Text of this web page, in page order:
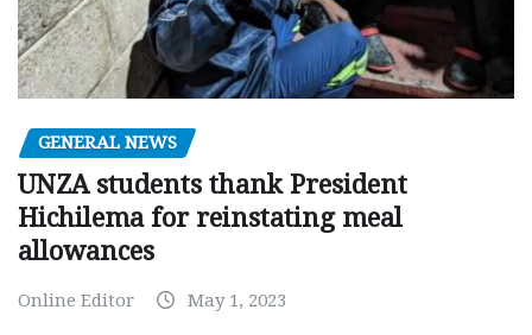
GENERAL NEWS
UNZA students thank President
Hichilema for reinstating meal
allowances
Online Editor May 1, 2023